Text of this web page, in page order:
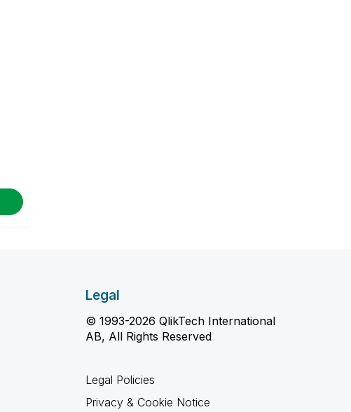
Legal
© 1993-2026 QlikTech International
AB, All Rights Reserved
Legal Policies
Privacy & Cookie Notice